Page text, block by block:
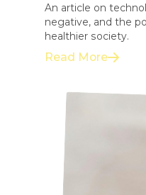
An article on
negative, and the
healthier society.
Read More